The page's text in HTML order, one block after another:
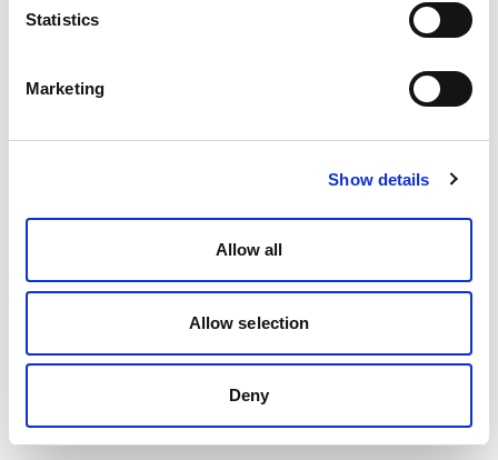
Statistics
Marketing
Show details
Allow all
Allow selection
Deny